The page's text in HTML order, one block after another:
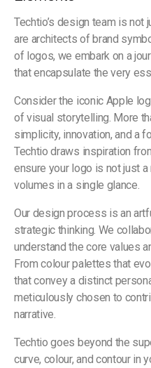
Techtio’s design team is not
are architects of brand
of logos, we embark on a
that encapsulate the very
Consider the iconic Apple
of visual storytelling. More
simplicity, innovation, and a
Techtio draws inspiration
ensure your logo is not just
volumes in a single glance.
Our design process is an
strategic thinking. We
understand the core values
From colour palettes that
that convey a distinct
meticulously chosen to
narrative.
Techtio goes beyond the
curve, colour, and contour in